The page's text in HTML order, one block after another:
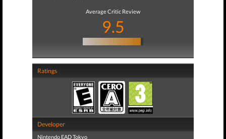
Average Critic Review
9.5
Ratings
Developer
Nintendo EAD Tokyo